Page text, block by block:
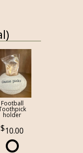
Football
holder
10.00